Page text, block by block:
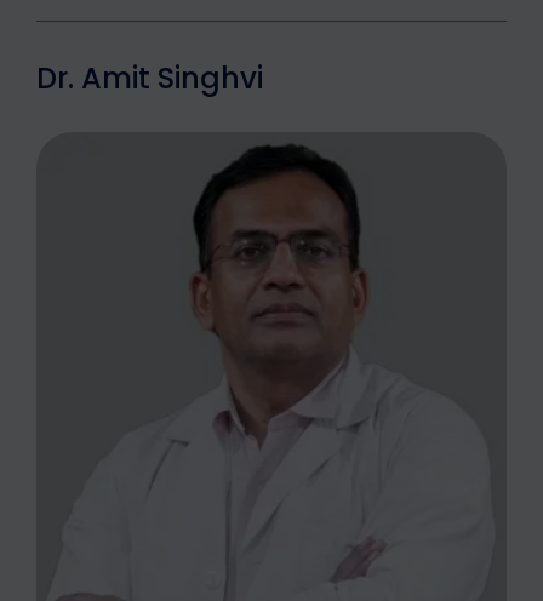
Dr. Amit Singhvi